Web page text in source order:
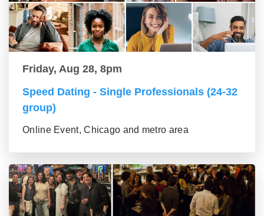
Friday, Aug 28, 8pm
Speed Dating - Single Professionals (24-32
group)
Online Event, Chicago and metro area